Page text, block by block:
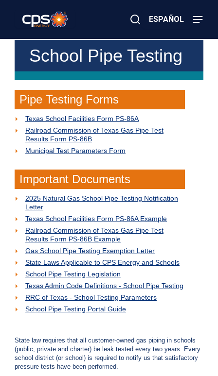
ESPAÑOL
Search
c
o
r
s
m
r
g
y
C
a
2
1
0
3
5
3
-
School Pipe Testing
Pipe Testing Forms
Texas School Facilities Form PS-86A
Railroad Commission of Texas Gas Pipe Test
Results Form PS-86B
Municipal Test Parameters Form
Important Documents
2025 Natural Gas School Pipe Testing Notification
Letter
Texas School Facilities Form PS-86A Example
Railroad Commission of Texas Gas Pipe Test
Results Form PS-86B Example
Gas School Pipe Testing Exemption Letter
State Laws Applicable to CPS Energy and Schools
School Pipe Testing Legislation
Texas Admin Code Definitions - School Pipe Testing
RRC of Texas - School Testing Parameters
School Pipe Testing Portal Guide
State law requires that all customer-owned gas piping in schools
(public, private and charter) be leak tested every two years. Every
school district (or school) is required to notify us that satisfactory
pressure tests have been performed.